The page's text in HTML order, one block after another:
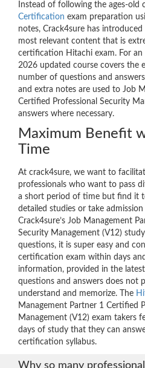
Instead of following the ages-old
Certification exam preparation
notes, Crack4sure has
most relevant content that is
certification Hitachi exam. For
2026 updated course covers the
number of questions and
and extra notes are used to Job
Certified Professional Security
answers where necessary.
Maximum Benefit
Time
At crack4sure, we want to
professionals who want to pass
a short period of time but find it
detailed studies or take
Crack4sure’s Job Management
Security Management (V12)
questions, it is super easy and
certification exam within days
information, provided in the
questions and answers does not
understand and memorize. The
Management Partner 1 Certified
Management (V12) exam takers
days of study that they can
certification syllabus.
Why so many